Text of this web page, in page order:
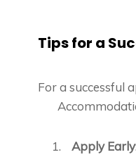
Tips for a
For a successful
Apply Early